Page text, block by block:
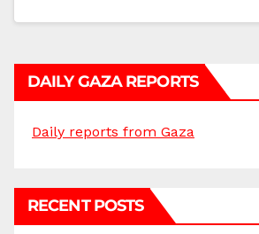
DAILY GAZA REPORTS
Daily reports from Gaza
RECENT POSTS